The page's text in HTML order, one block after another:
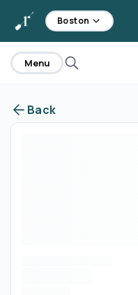
home Boston
Menu
Back